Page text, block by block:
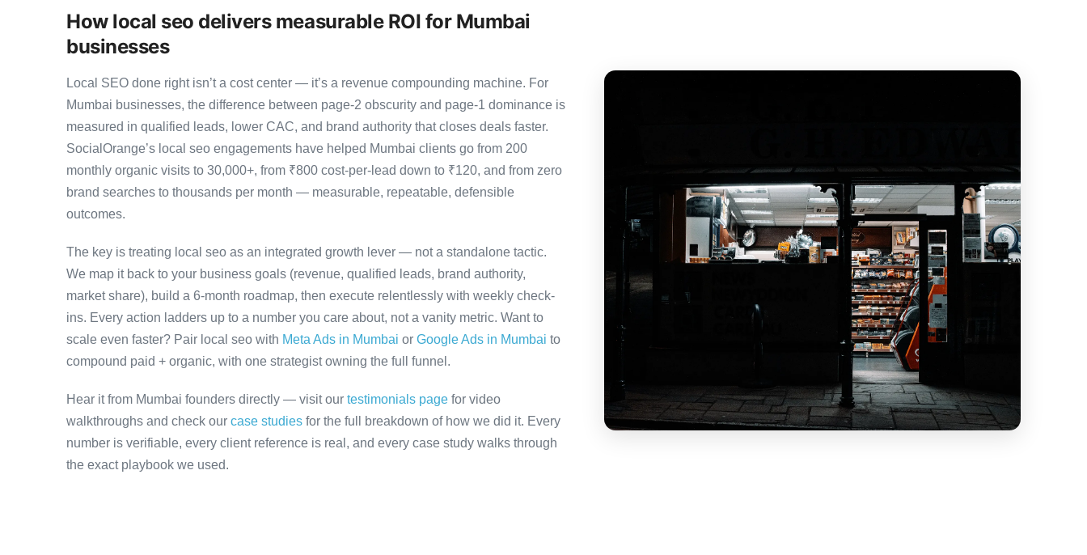
How local seo delivers measurable ROI for Mumbai
businesses
Local SEO done right isn’t a cost center — it’s a revenue compounding machine. For
Mumbai businesses, the difference between page-2 obscurity and page-1 dominance is
measured in qualified leads, lower CAC, and brand authority that closes deals faster.
SocialOrange’s local seo engagements have helped Mumbai clients go from 200
monthly organic visits to 30,000+, from ₹800 cost-per-lead down to ₹120, and from zero
brand searches to thousands per month — measurable, repeatable, defensible
outcomes.
The key is treating local seo as an integrated growth lever — not a standalone tactic.
We map it back to your business goals (revenue, qualified leads, brand authority,
market share), build a 6-month roadmap, then execute relentlessly with weekly check-
ins. Every action ladders up to a number you care about, not a vanity metric. Want to
scale even faster? Pair local seo with Meta Ads in Mumbai or Google Ads in Mumbai to
compound paid + organic, with one strategist owning the full funnel.
Hear it from Mumbai founders directly — visit our testimonials page for video
walkthroughs and check our case studies for the full breakdown of how we did it. Every
number is verifiable, every client reference is real, and every case study walks through
the exact playbook we used.